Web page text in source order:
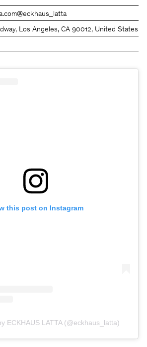
@eckhaus_latta
Los Angeles, CA 90012, United States
this post on Instagram
ECKHAUS LATTA (@eckhaus_latta)